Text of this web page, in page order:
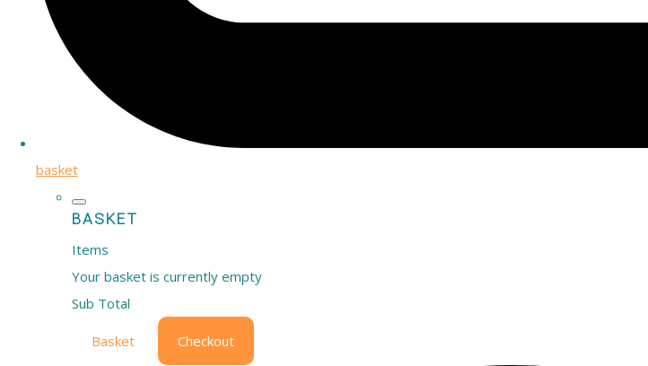
basket
BASKET
Items
Your basket is currently empty
Sub Total
Basket Checkout